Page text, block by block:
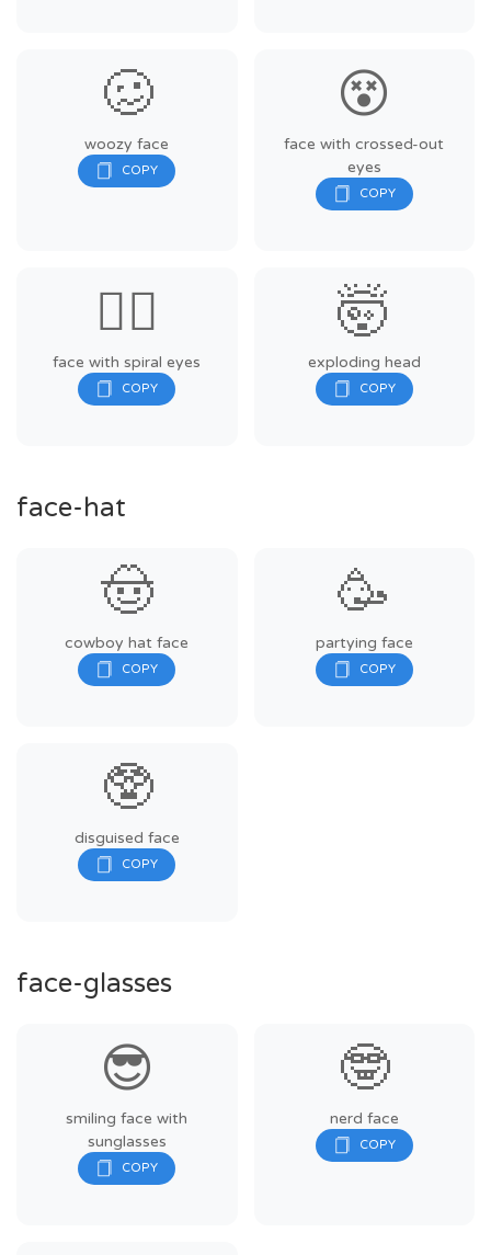
🥴
woozy face
😵
face with crossed-out
eyes
😵‍💫
face with spiral eyes
🤯
exploding head
face-hat
🤠
cowboy hat face
🥳
partying face
🥸
disguised face
face-glasses
😎
smiling face with
sunglasses
🤓
nerd face